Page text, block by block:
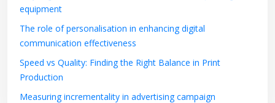
equipment
The role of personalisation in enhancing digital
communication effectiveness
Speed vs Quality: Finding the Right Balance in Print
Production
Measuring incrementality in advertising campaign